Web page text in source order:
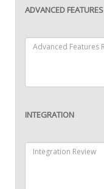
ADVANCED FEATURES
INTEGRATION